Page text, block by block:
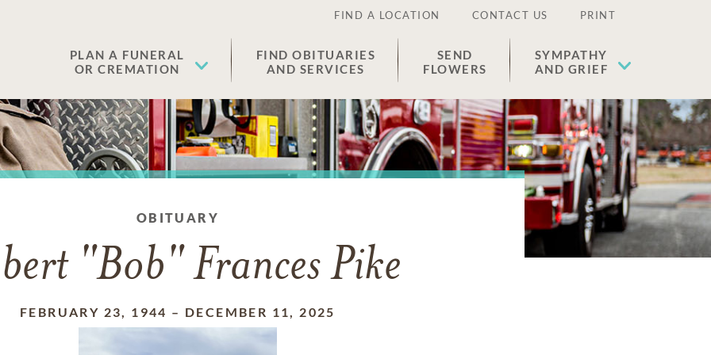
FIND A LOCATION CONTACT US PRINT
PLAN A FUNERAL
OR CREMATION
FIND OBITUARIES
AND SERVICES
SEND
FLOWERS
SYMPATHY
AND GRIEF
OBITUARY
"Bob" Frances Pike
FEBRUARY 23, 1944 – DECEMBER 11, 2025